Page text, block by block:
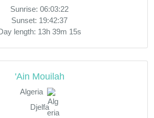
Sunrise: 06:03:22
Sunset: 19:42:37
length: 13h 39m 15s
'Ain Mouilah
Algeria
Djelfa